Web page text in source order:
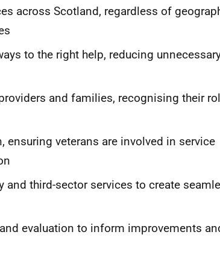
across Scotland, regardless of
to the right help, reducing
and families, recognising their
ensuring veterans are involved in service
and third-sector services to create
evaluation to inform improvements